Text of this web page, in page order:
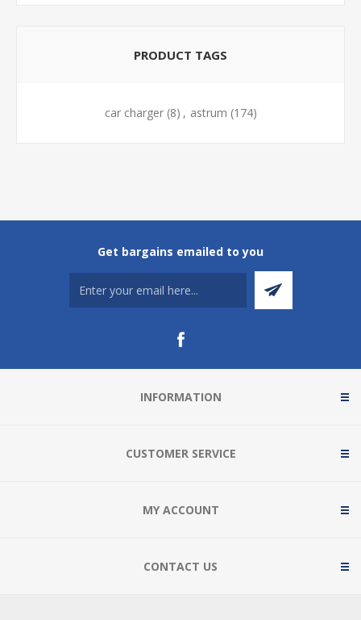
PRODUCT TAGS
car charger (8) , astrum (174)
Get bargains emailed to you
INFORMATION
CUSTOMER SERVICE
MY ACCOUNT
CONTACT US